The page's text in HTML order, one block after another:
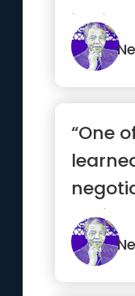
it will
“One
until I
coul...”